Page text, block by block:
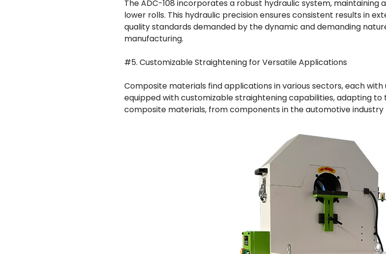
The ADC-108 incorporates a robust hydraulic system,
lower rolls. This hydraulic precision ensures consistent results in
quality standards demanded by the dynamic and demanding
manufacturing.
#5. Customizable Straightening for Versatile Applications
Composite materials find applications in various sectors, each with
equipped with customizable straightening capabilities, adapting
composite materials, from components in the automotive